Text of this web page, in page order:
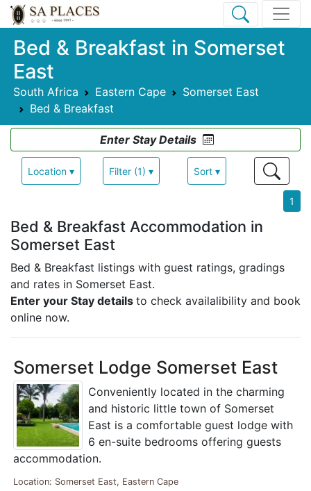
Bed & Breakfast in Somerset
East
South Africa Eastern Cape
Somerset East
Bed & Breakfast
Enter Stay Details
Location ▾ Filter (1) ▾ Sort ▾
1
Bed & Breakfast Accommodation in
Somerset East
Bed & Breakfast listings with guest ratings, gradings
and rates in Somerset East.
Enter your Stay details to check availalibility and book
online now.
Somerset Lodge Somerset East
Conveniently located in the charming
and historic little town of Somerset
East is a comfortable guest lodge with
6 en-suite bedrooms offering guests
accommodation.
Location: Somerset East, Eastern Cape